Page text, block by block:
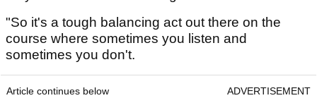
"So it's a tough balancing act out there on the
course where sometimes you listen and
sometimes you don't.
Article continues below ADVERTISEMENT